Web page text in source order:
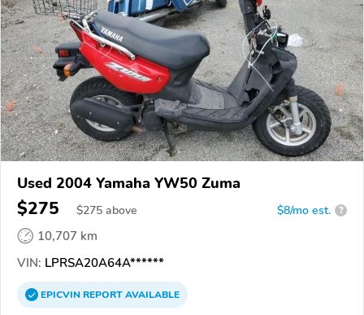
Used 2004 Yamaha YW50 Zuma
$275 $275 above $8/mo est. ?
10,707 km
VIN: LPRSA20A64A******
EPICVINREPORTAVAILABLE